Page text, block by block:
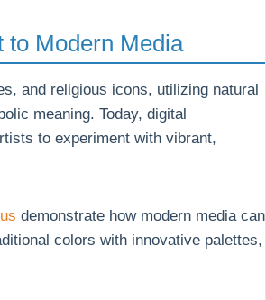
to Modern Media
and religious icons, utilizing natural
meaning. Today, digital
to experiment with vibrant,
demonstrate how modern media can
colors with innovative palettes,